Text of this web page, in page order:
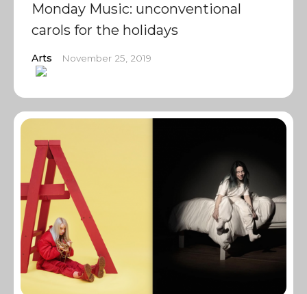
Monday Music: unconventional
carols for the holidays
Arts November 25, 2019